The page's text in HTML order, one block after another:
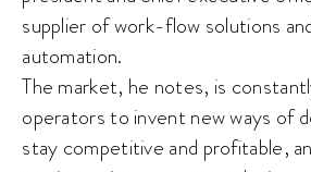
supplier of work-flow solutions
automation.
The market, he notes, is
operators to invent new ways of
stay competitive and profitable,